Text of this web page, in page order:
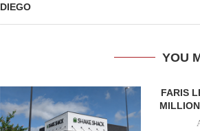
DIEGO
YOU
FARIS